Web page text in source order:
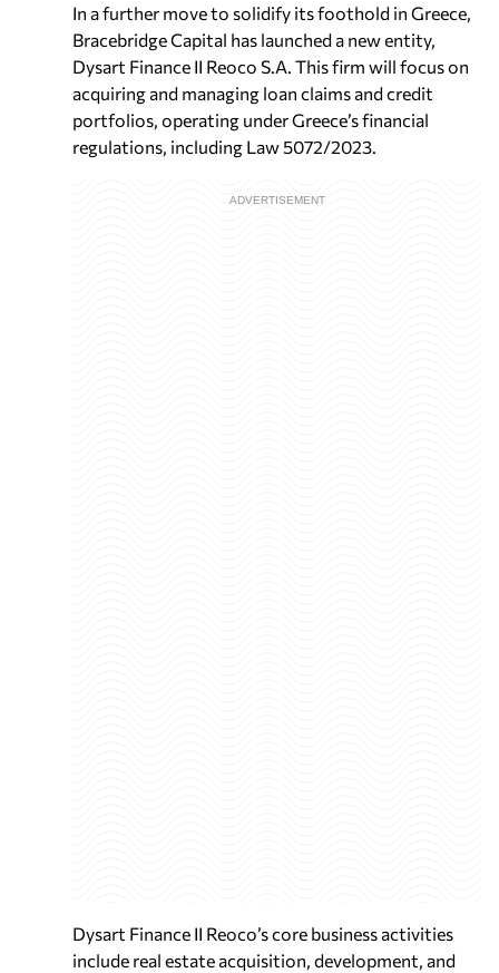
In a further move to solidify its foothold in Greece,
Bracebridge Capital has launched a new entity,
Dysart Finance II Reoco S.A. This firm will focus on
acquiring and managing loan claims and credit
portfolios, operating under Greece’s financial
regulations, including Law 5072/2023.
Dysart Finance II Reoco’s core business activities
include real estate acquisition, development, and